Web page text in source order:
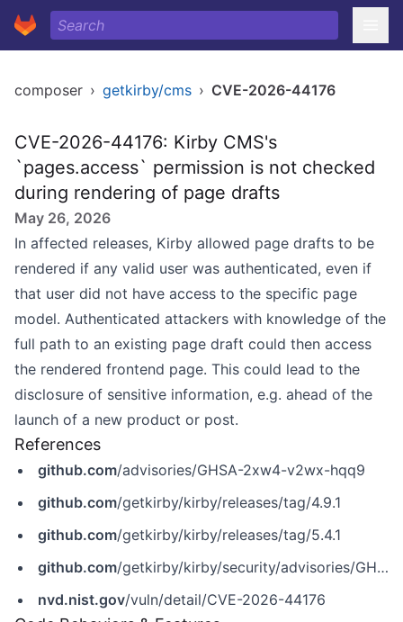
composer › getkirby/cms › CVE-2026-44176
CVE-2026-44176: Kirby CMS's
`pages.access` permission is not checked
during rendering of page drafts
May 26, 2026
In affected releases, Kirby allowed page drafts to be
rendered if any valid user was authenticated, even if
that user did not have access to the specific page
model. Authenticated attackers with knowledge of the
full path to an existing page draft could then access
the rendered frontend page. This could lead to the
disclosure of sensitive information, e.g. ahead of the
launch of a new product or post.
References
github.com/advisories/GHSA-2xw4-v2wx-hqq9
github.com/getkirby/kirby/releases/tag/4.9.1
github.com/getkirby/kirby/releases/tag/5.4.1
github.com/getkirby/kirby/security/advisories/GHSA-2xw4-v2wx-hqq9
nvd.nist.gov/vuln/detail/CVE-2026-44176